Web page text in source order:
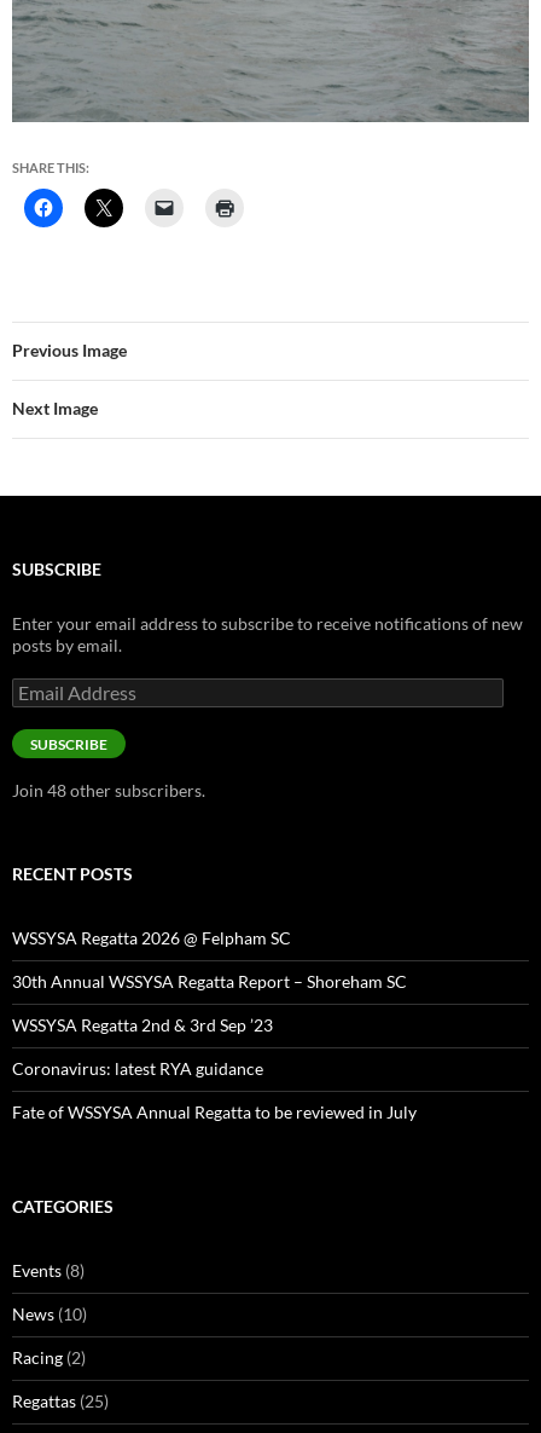
SHARE THIS:
Previous Image
Next Image
SUBSCRIBE
Enter your email address to subscribe to receive notifications of new
posts by email.
Email
Address
SUBSCRIBE
Join 48 other subscribers.
RECENT POSTS
WSSYSA Regatta 2026 @ Felpham SC
30th Annual WSSYSA Regatta Report – Shoreham SC
WSSYSA Regatta 2nd & 3rd Sep ’23
Coronavirus: latest RYA guidance
Fate of WSSYSA Annual Regatta to be reviewed in July
CATEGORIES
Events (8)
News (10)
Racing (2)
Regattas (25)